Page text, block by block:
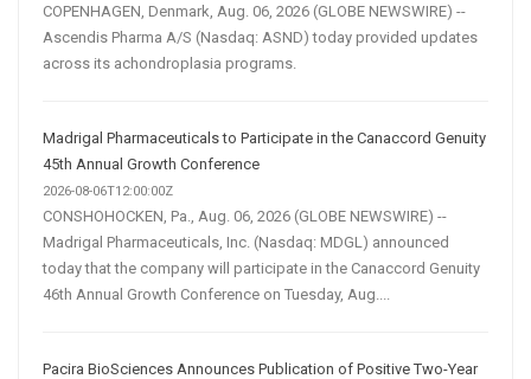
COPENHAGEN, Denmark, Aug. 06, 2026 (GLOBE NEWSWIRE) --
Ascendis Pharma A/S (Nasdaq: ASND) today provided updates
across its achondroplasia programs.
Madrigal Pharmaceuticals to Participate in the Canaccord Genuity
45th Annual Growth Conference
2026-08-06T12:00:00Z
CONSHOHOCKEN, Pa., Aug. 06, 2026 (GLOBE NEWSWIRE) --
Madrigal Pharmaceuticals, Inc. (Nasdaq: MDGL) announced
today that the company will participate in the Canaccord Genuity
46th Annual Growth Conference on Tuesday, Aug....
Pacira BioSciences Announces Publication of Positive Two-Year